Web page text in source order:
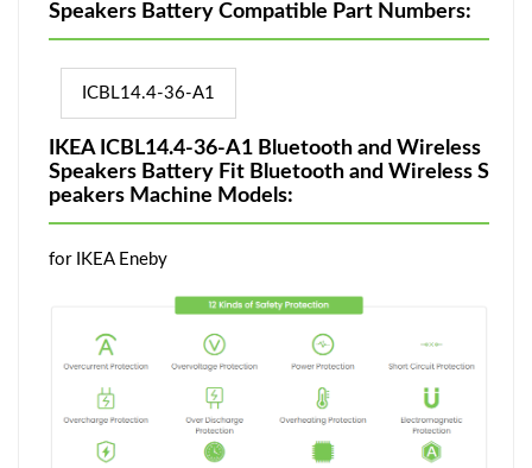
Speakers Battery Compatible Part Numbers:
ICBL14.4-36-A1
IKEA ICBL14.4-36-A1 Bluetooth and Wireless
Speakers Battery Fit Bluetooth and Wireless S
peakers Machine Models:
for IKEA Eneby